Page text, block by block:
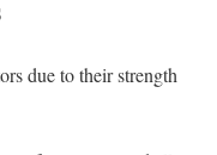
due to their strength